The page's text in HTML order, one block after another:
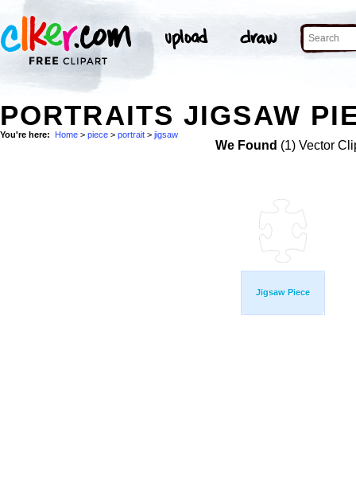
PORTRAITS JIGSAW
You're here: Home > piece > portrait > jigsaw
We Found (1) Vector
Jigsaw Piece